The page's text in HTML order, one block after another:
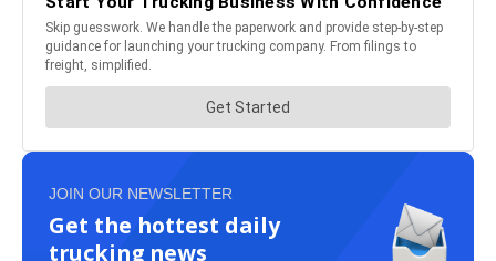
JOIN OUR NEWSLETTER
Get the hottest daily
trucking news